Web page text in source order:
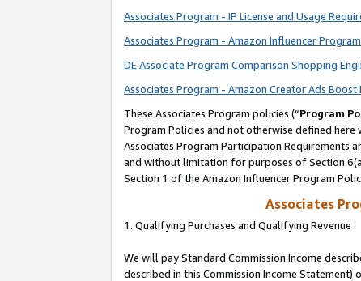
Associates Program - IP License and Usage
Associates Program - Amazon Influencer
DE Associate Program Comparison Shopping
Associates Program - Amazon Creator Ads
These Associates Program policies (“Program
Program Policies and not otherwise defined
Associates Program Participation Requirements
and without limitation for purposes of Section
Section 1 of the Amazon Influencer Program
Associates
1. Qualifying Purchases and Qualifying Revenue
We will pay Standard Commission Income
described in this Commission Income Statement)